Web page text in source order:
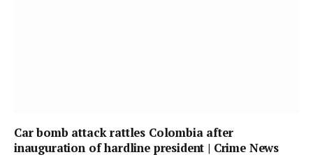
Car bomb attack rattles Colombia after
inauguration of hardline president | Crime News